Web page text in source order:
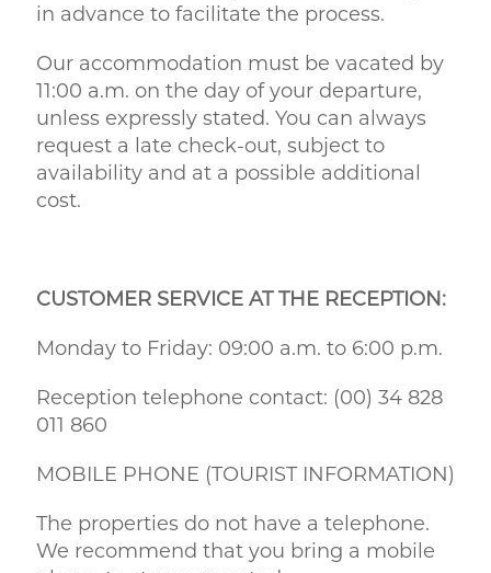
in advance to facilitate the process.
Our accommodation must be vacated by
11:00 a.m. on the day of your departure,
unless expressly stated. You can always
request a late check-out, subject to
availability and at a possible additional
cost.
CUSTOMER SERVICE AT THE RECEPTION:
Monday to Friday: 09:00 a.m. to 6:00 p.m.
Reception telephone contact: (00) 34 828
011 860
MOBILE PHONE (TOURIST INFORMATION)
The properties do not have a telephone.
We recommend that you bring a mobile